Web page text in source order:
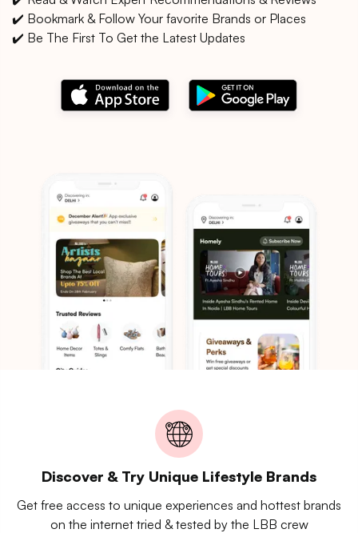
✔️ Bookmark & Follow Your favorite Brands or Places
✔️ Be The First To Get the Latest Updates
Discover & Try Unique Lifestyle Brands
Get free access to unique experiences and hottest brands
on the internet tried & tested by the LBB crew